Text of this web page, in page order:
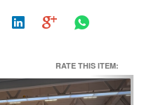
RATE THIS ITEM:
Next